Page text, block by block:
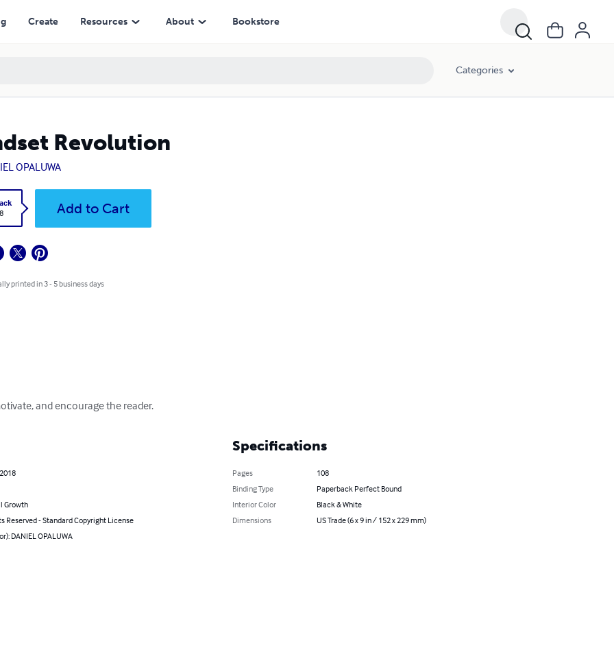
Create Resources About Bookstore
Categories
Revolution
OPALUWA
Add to Cart
printed in 3 - 5 business days
and encourage the reader.
Growth
Reserved - Standard Copyright License
DANIEL OPALUWA
Specifications
Pages
108
Binding Type
Paperback Perfect Bound
Interior Color
Black & White
Dimensions
US Trade (6 x 9 in / 152 x 229 mm)